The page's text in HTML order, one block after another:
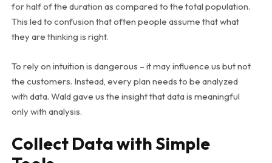
for half of the duration as compared to the total population.
This led to confusion that often people assume that what
they are thinking is right.
To rely on intuition is dangerous – it may influence us but not
the customers. Instead, every plan needs to be analyzed
with data. Wald gave us the insight that data is meaningful
only with analysis.
Collect Data with Simple